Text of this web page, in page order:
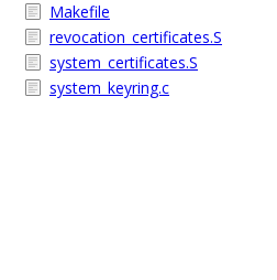
Makefile
revocation_certificates.S
system_certificates.S
system_keyring.c